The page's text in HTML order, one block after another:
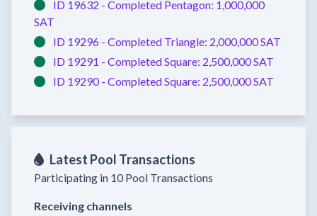
ID 19632 - Completed Pentagon: 1,000,000
SAT
ID 19296 - Completed Triangle: 2,000,000 SAT
ID 19291 - CompletedSquare: 2,500,000 SAT
ID 19290 - CompletedSquare: 2,500,000 SAT
Latest Pool Transactions
Participating in 10 Pool Transactions
Receiving channels